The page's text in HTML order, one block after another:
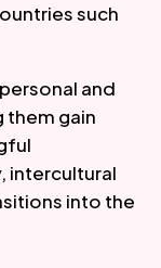
such
and
gain
intercultural
into the